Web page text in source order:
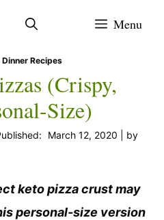
Menu
Dinner Recipes
(Crispy,
Size)
March 12, 2020
by
keto pizza crust may
personal-size version